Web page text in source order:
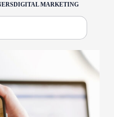
DIGITAL MARKETING